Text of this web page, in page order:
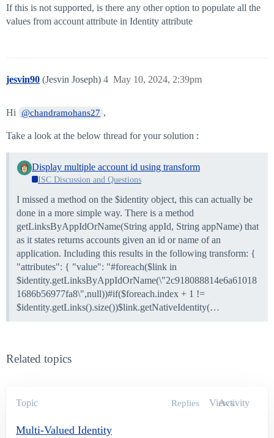
If this is not supported, is there any other option to populate all the
values from account attribute in Identity attribute
jesvin90 (Jesvin Joseph) May 10, 2024, 2:39pm
4
Hi @chandramohans27 ,
Take a look at the below thread for your solution :
Display multiple account id using transform
ISC Discussion and Questions
I missed a method on the $identity object, this can actually be
done in a more simple way. There is a method
getLinksByAppIdOrName(String appId, String appName) that
as it states returns accounts given an id or name of an
application. Including this results in the following transform: {
"attributes": { "value": "#foreach($link in
$identity.getLinksByAppIdOrName(\"2c918088814e6a61018
1686b56977fa8\",null))#if($foreach.index + 1 !=
$identity.getLinks().size())$link.getNativeIdentity(…
Related topics
Topic Replies Views
Activity
Multi-Valued Identity